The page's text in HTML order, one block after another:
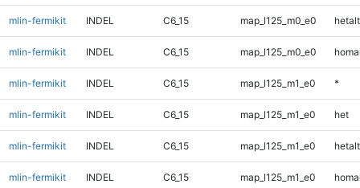
mlin-fermikit INDEL C6_15 map_l125_m0_e0 hetalt
mlin-fermikit INDEL C6_15 map_l125_m0_e0
mlin-fermikit INDEL C6_15 map_l125_m1_e0 *
mlin-fermikit INDEL C6_15 map_l125_m1_e0 het
mlin-fermikit INDEL C6_15 map_l125_m1_e0 hetalt
mlin-fermikit INDEL C6_15 map_l125_m1_e0